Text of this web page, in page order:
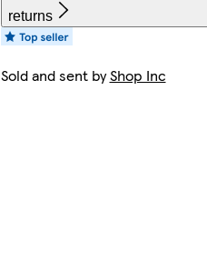
returns
Sold and sent byShop Inc